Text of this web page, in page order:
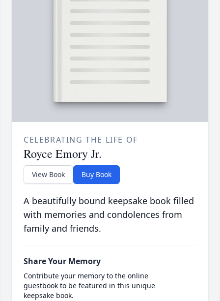
CELEBRATING THE LIFE OF
Royce Emory Jr.
View Book Buy Book
A beautifully bound keepsake book filled
with memories and condolences from
family and friends.
Share Your Memory
Contribute your memory to the online
guestbook to be featured in this unique
keepsake book.